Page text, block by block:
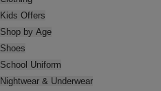
Kids Offers
Shop by Age
Shoes
School Uniform
Nightwear & Underwear